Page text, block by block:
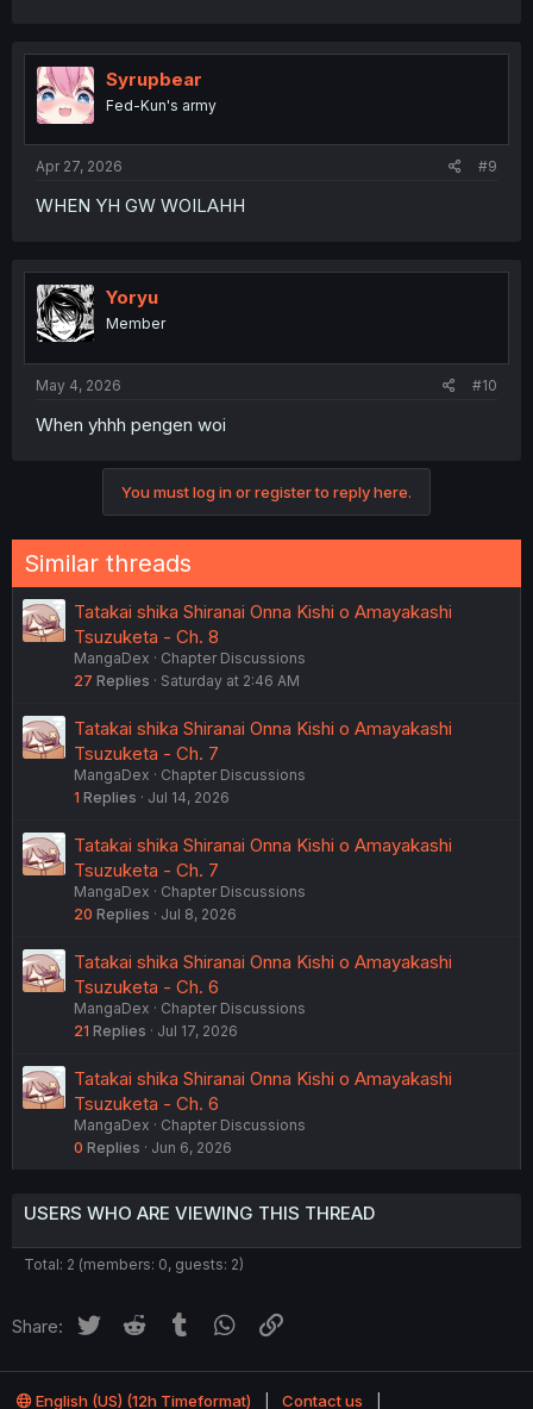
Syrupbear
Fed-Kun's army
Apr 27, 2026 #9
WHEN YH GW WOILAHH
Yoryu
Member
May 4, 2026 #10
When yhhh pengen woi
You must log in or register to reply here.
Similar threads
Tatakai shika Shiranai Onna Kishi o Amayakashi
Tsuzuketa - Ch. 8
MangaDex
Chapter Discussions
27 Replies Saturday at 2:46 AM
Tatakai shika Shiranai Onna Kishi o Amayakashi
Tsuzuketa - Ch. 7
MangaDex
Chapter Discussions
1 Replies Jul 14, 2026
Tatakai shika Shiranai Onna Kishi o Amayakashi
Tsuzuketa - Ch. 7
MangaDex
Chapter Discussions
20 Replies Jul 8, 2026
Tatakai shika Shiranai Onna Kishi o Amayakashi
Tsuzuketa - Ch. 6
MangaDex
Chapter Discussions
21 Replies Jul 17, 2026
Tatakai shika Shiranai Onna Kishi o Amayakashi
Tsuzuketa - Ch. 6
MangaDex
Chapter Discussions
0 Replies Jun 6, 2026
USERS WHO ARE VIEWING THIS THREAD
Total: 2 (members: 0, guests: 2)
Share: Twitter Reddit Tumblr WhatsApp
English (US) (12h Timeformat) Contact us